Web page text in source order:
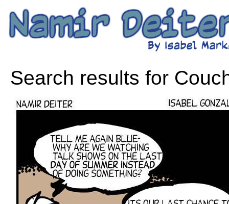
Search results for